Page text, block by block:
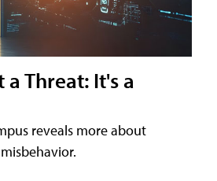
Threat: It's a
reveals more about